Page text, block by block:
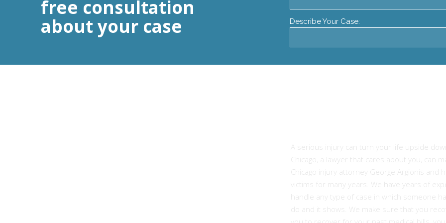
free consultation
about your case
Describe Your Case:
A serious injury can turn your life upside
Chicago, a lawyer that cares about you,
Chicago injury attorney George Argionis
victims for many years. We have years of
handle any type of case in which someone
do and it shows. We make sure that you